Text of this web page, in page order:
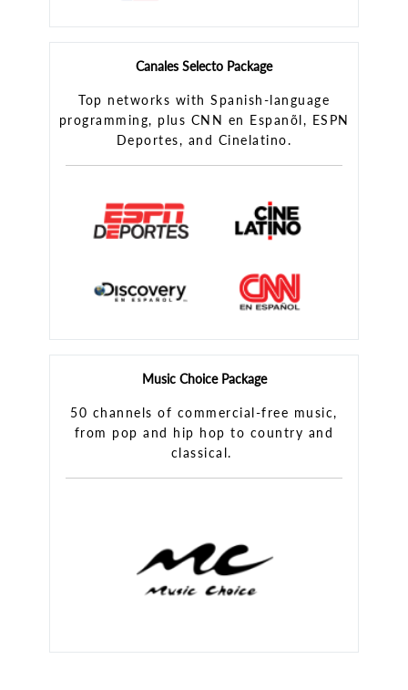
Canales Selecto Package
Top networks with Spanish-language
programming, plus CNN en Espanõl, ESPN
Deportes, and Cinelatino.
Music Choice Package
50 channels of commercial-free music,
from pop and hip hop to country and
classical.